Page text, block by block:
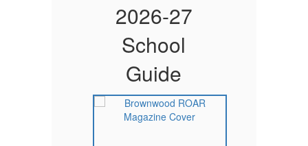
2026-27
School
Guide